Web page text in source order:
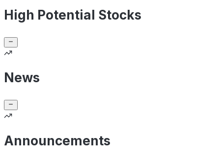
High Potential Stocks
News
Announcements